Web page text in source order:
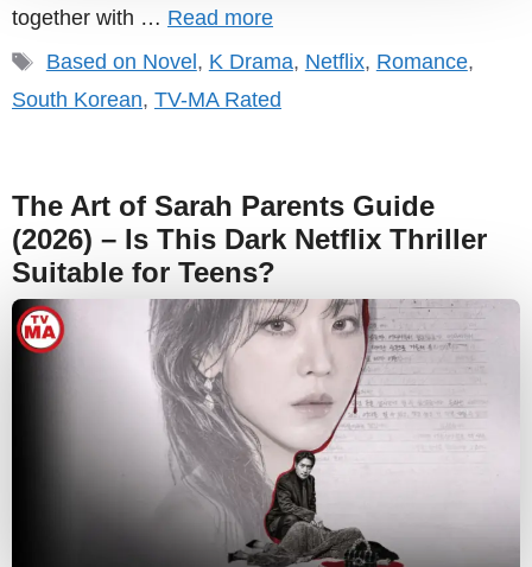
together with … Read more
Tags
Based on Novel , K Drama, Netflix, Romance,
South Korean, TV-MA Rated
The Art of Sarah Parents Guide
(2026) – Is This Dark Netflix Thriller
Suitable for Teens?